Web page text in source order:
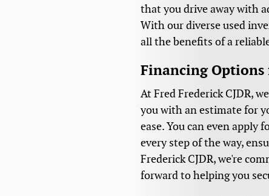
that you drive away with
With our diverse used
all the benefits of a
Financing Options
At Fred Frederick CJDR,
you with an estimate for
ease. You can even
every step of the way,
Frederick CJDR, we're
forward to helping you